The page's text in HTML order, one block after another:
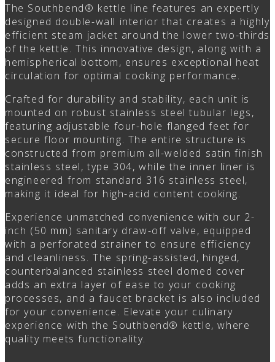
The Southbend® kettle line features an expertly
designed double-wall interior that creates a highly
efficient steam jacket around the lower two-thirds
of the kettle. This innovative design, along with a
hemispherical bottom, ensures exceptional heat
circulation for optimal cooking performance.
Crafted for durability and stability, each unit is
mounted on robust stainless steel tubular legs,
featuring adjustable four-hole flanged feet for
secure floor mounting. The entire structure is
constructed from premium all-welded satin finish
stainless steel, type 304, while the inner liner is
engineered from standard 316 stainless steel,
making it ideal for high-acid content cooking.
Experience unmatched convenience with our 2-
inch (50 mm) sanitary draw-off valve, equipped
with a perforated strainer to ensure efficiency
and cleanliness. The spring-assisted, hinged,
counterbalanced stainless steel domed cover
adds an extra layer of ease to your cooking
processes, and a faucet bracket is also included
for your convenience. Elevate your culinary
experience with the Southbend® kettle, where
quality meets functionality.